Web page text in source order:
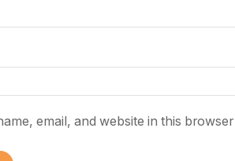
email, and website in this